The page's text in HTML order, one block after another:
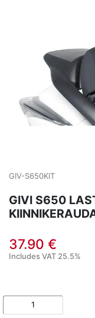
GIV-S650KIT
GIVI S650
37.90 €
Includes VAT 25.5%